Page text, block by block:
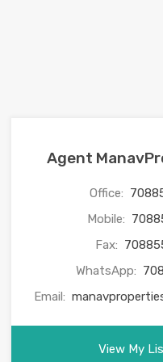
Agent
Office:
Mobile:
Fax:
WhatsApp:
Email:
View My